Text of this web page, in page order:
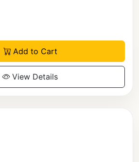
Add to Cart
View Details